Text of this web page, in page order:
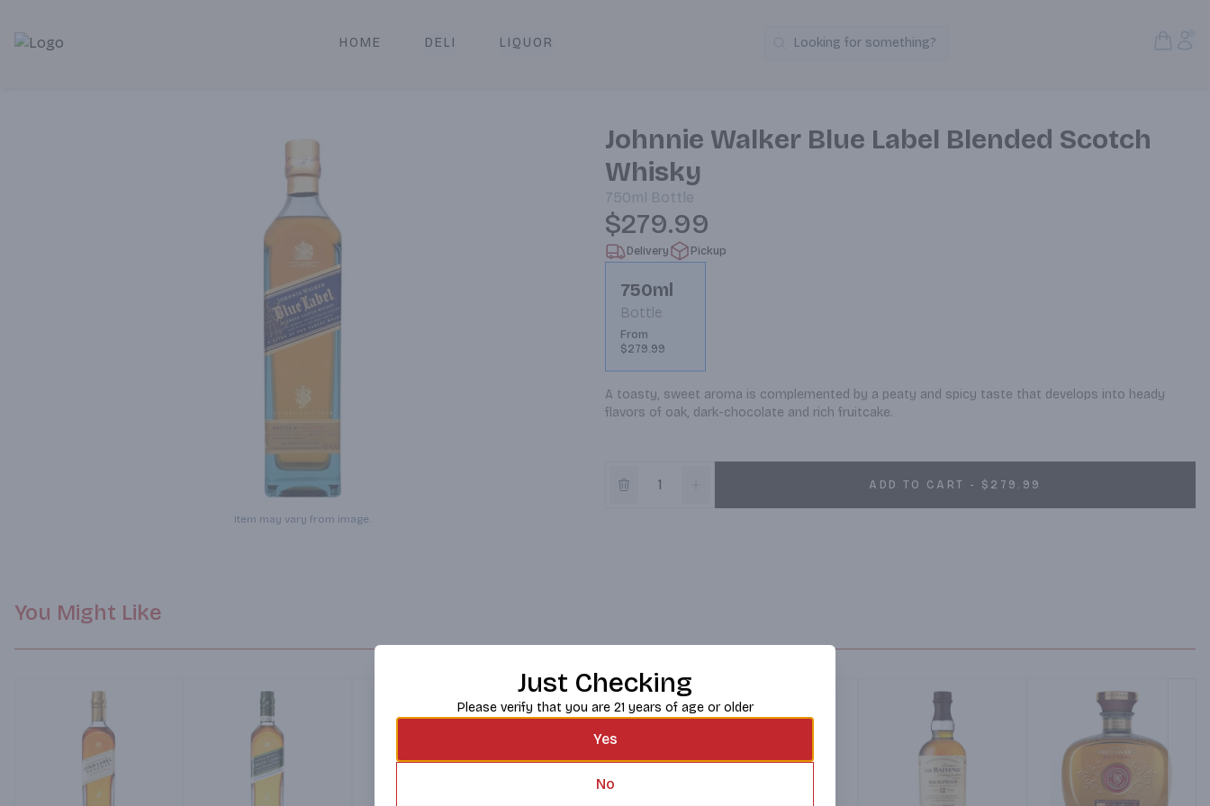
Alameda Jr. Market & Deli | Online Ordering, Local Delivery & Pickup
HOME DELI LIQUOR Search Products
Looking for something?
Item may vary from image.
Johnnie Walker Blue Label Blended Scotch
Whisky
750ml Bottle
$279.99
Delivery Pickup
750ml
Bottle
From
$279.99
A toasty, sweet aroma is complemented by a peaty and spicy taste that develops into heady
flavors of oak, dark-chocolate and rich fruitcake.
ADD TO CART - $279.99
You Might Like
Just Checking
Please verify that you are 21 years of age or older
Yes
No